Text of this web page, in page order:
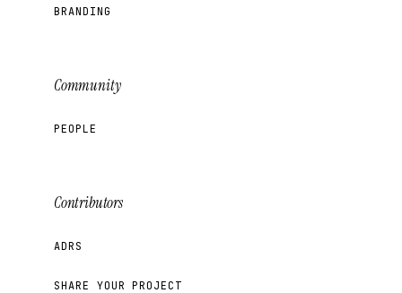
BRANDING
Community
PEOPLE
Contributors
ADRS
SHARE YOUR PROJECT